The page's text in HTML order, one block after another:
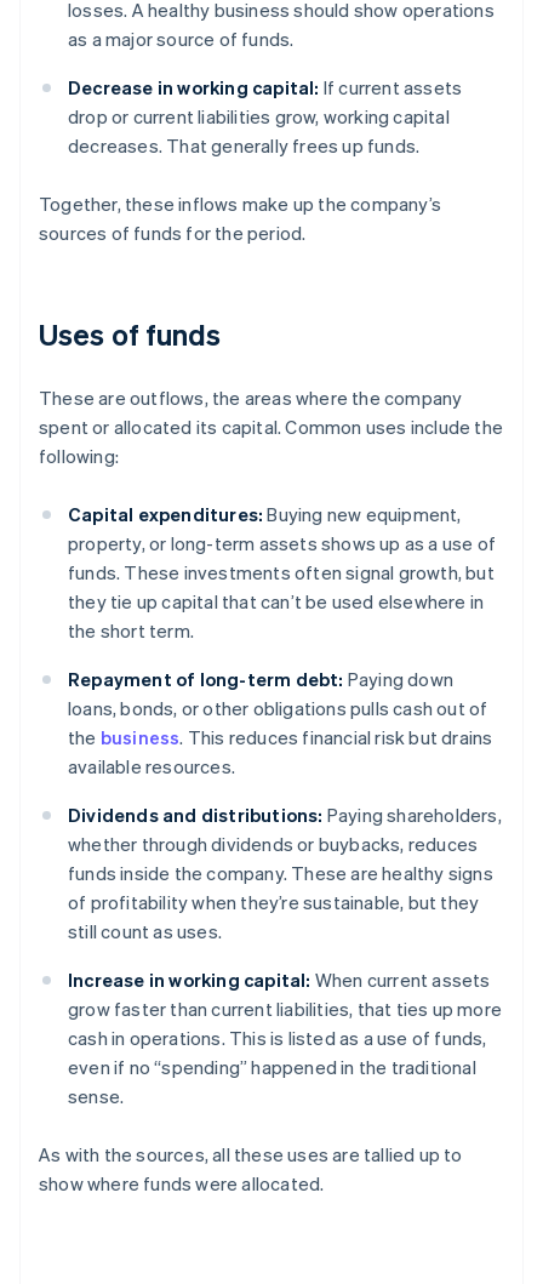
losses. A healthy business should show operations
as a major source of funds.
Decrease in working capital: If current assets
drop or current liabilities grow, working capital
decreases. That generally frees up funds.
Together, these inflows make up the company’s
sources of funds for the period.
Uses of funds
These are outflows, the areas where the company
spent or allocated its capital. Common uses include the
following:
Capital expenditures: Buying new equipment,
property, or long-term assets shows up as a use of
funds. These investments often signal growth, but
they tie up capital that can’t be used elsewhere in
the short term.
Repayment of long-term debt: Paying down
loans, bonds, or other obligations pulls cash out of
the business. This reduces financial risk but drains
available resources.
Dividends and distributions: Paying shareholders,
whether through dividends or buybacks, reduces
funds inside the company. These are healthy signs
of profitability when they’re sustainable, but they
still count as uses.
Increase in working capital: When current assets
grow faster than current liabilities, that ties up more
cash in operations. This is listed as a use of funds,
even if no “spending” happened in the traditional
sense.
As with the sources, all these uses are tallied up to
show where funds were allocated.